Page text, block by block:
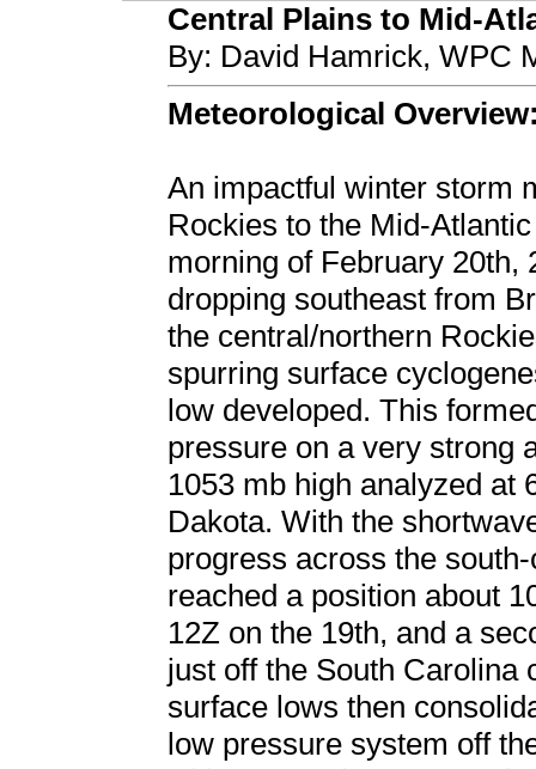
Central Plains to Mid-
By: David Hamrick, WPC
Meteorological
An impactful winter storm
Rockies to the Mid-
morning of February 20th,
dropping southeast from
the central/northern
spurring surface
low developed. This
pressure on a very strong
1053 mb high analyzed at
Dakota. With the
progress across the
reached a position about
12Z on the 19th, and a
just off the South Carolina
surface lows then
low pressure system off